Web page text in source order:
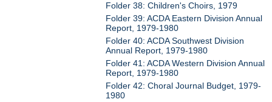
Folder 38: Children's Choirs, 1979
Folder 39: ACDA Eastern Division Annual
Report, 1979-1980
Folder 40: ACDA Southwest Division
Annual Report, 1979-1980
Folder 41: ACDA Western Division Annual
Report, 1979-1980
Folder 42: Choral Journal Budget, 1979-
1980